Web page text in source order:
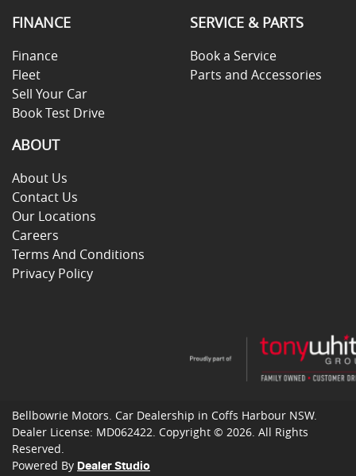
FINANCE
Finance
Fleet
Sell Your Car
Book Test Drive
SERVICE & PARTS
Book a Service
Parts and Accessories
ABOUT
About Us
Contact Us
Our Locations
Careers
Terms And Conditions
Privacy Policy
Bellbowrie Motors Car Dealership in Coffs Harbour NSW.
Dealer License: MD062422 Copyright © 2026 . All Rights
Reserved.
Powered By Dealer Studio